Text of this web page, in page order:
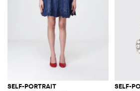
SELF-PORTRAIT SELF-